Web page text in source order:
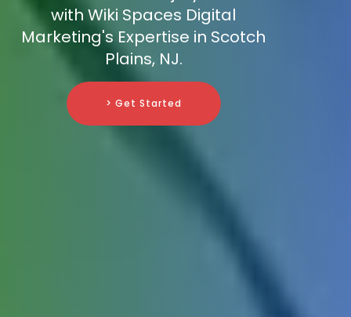
with Wiki Spaces Digital
Marketing's Expertise in Scotch
Plains, NJ.
> Get Started